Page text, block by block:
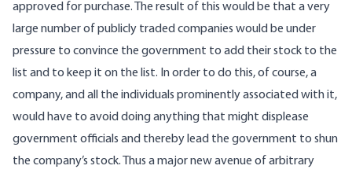
approved for purchase. The result of this would be that a very
large number of publicly traded companies would be under
pressure to convince the government to add their stock to the
list and to keep it on the list. In order to do this, of course, a
company, and all the individuals prominently associated with it,
would have to avoid doing anything that might displease
government officials and thereby lead the government to shun
the company’s stock. Thus a major new avenue of arbitrary